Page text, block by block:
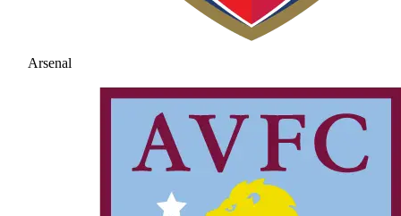
Arsenal